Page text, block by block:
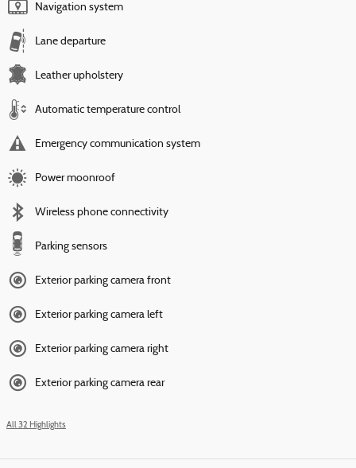
Navigation system
Lane departure
Leather upholstery
Automatic temperature control
Emergency communication system
Power moonroof
Wireless phone connectivity
Parking sensors
Exterior parking camera front
Exterior parking camera left
Exterior parking camera right
Exterior parking camera rear
All 32 Highlights